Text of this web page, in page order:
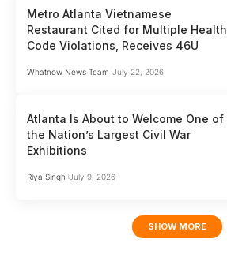
Metro Atlanta Vietnamese
Restaurant Cited for Multiple Health
Code Violations, Receives 46U
Whatnow News Team July 22, 2026
Atlanta Is About to Welcome One of
the Nation’s Largest Civil War
Exhibitions
Riya Singh July 9, 2026
SHOW MORE